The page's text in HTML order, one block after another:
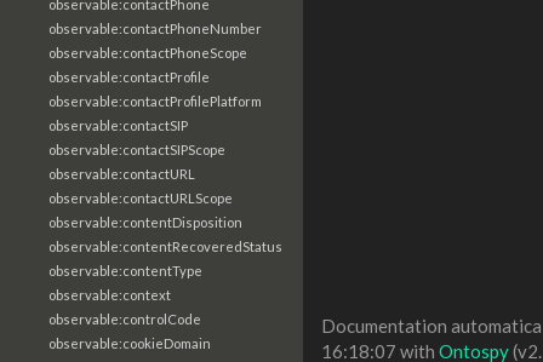
observable:contactPhone
observable:contactPhoneNumber
observable:contactPhoneScope
observable:contactProfile
observable:contactProfilePlatform
observable:contactSIP
observable:contactSIPScope
observable:contactURL
observable:contactURLScope
observable:contentDisposition
observable:contentRecoveredStatus
observable:contentType
observable:context
observable:controlCode
observable:cookieDomain
Documentation
16:18:07 with Ontospy